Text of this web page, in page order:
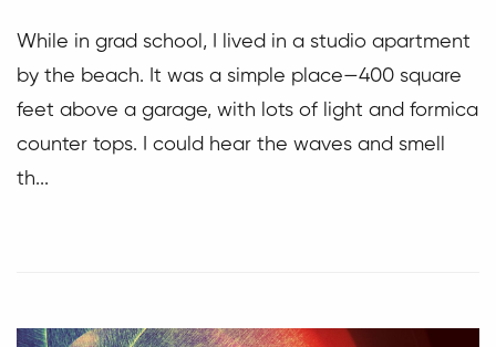
While in grad school, I lived in a studio apartment
by the beach. It was a simple place—400 square
feet above a garage, with lots of light and formica
counter tops. I could hear the waves and smell
th...